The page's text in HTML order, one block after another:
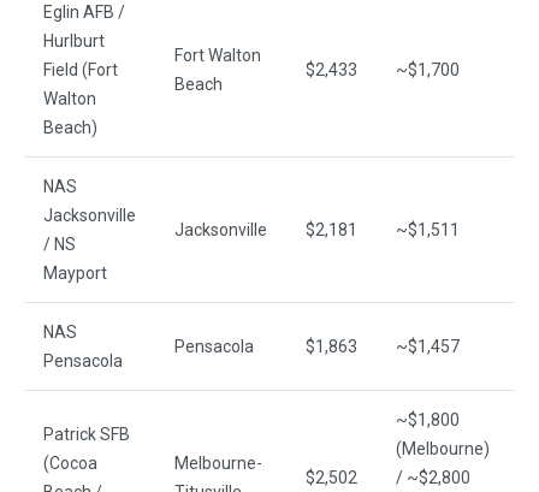
Eglin AFB /
Hurlburt
Field (Fort
Walton
Beach)
Fort Walton
Beach
$2,433 ~$1,700
NAS
Jacksonville
/ NS
Mayport
Jacksonville $2,181 ~$1,511
NAS
Pensacola
Pensacola $1,863 ~$1,457
Patrick SFB
(Cocoa
Melbourne-
$2,502
~$1,800
(Melbourne)
/ ~$2,800